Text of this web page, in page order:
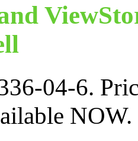
04-6.
NOW.